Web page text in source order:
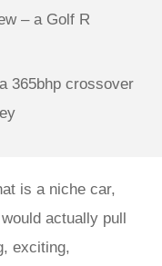
– a Golf R
365bhp crossover
is a niche car,
actually pull
exciting,